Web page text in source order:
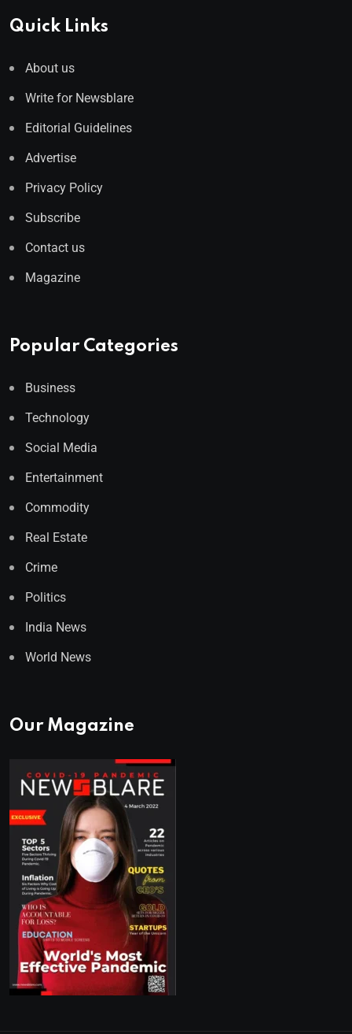
Quick Links
About us
Write for Newsblare
Editorial Guidelines
Advertise
Privacy Policy
Subscribe
Contact us
Magazine
Popular Categories
Business
Technology
Social Media
Entertainment
Commodity
Real Estate
Crime
Politics
India News
World News
Our Magazine